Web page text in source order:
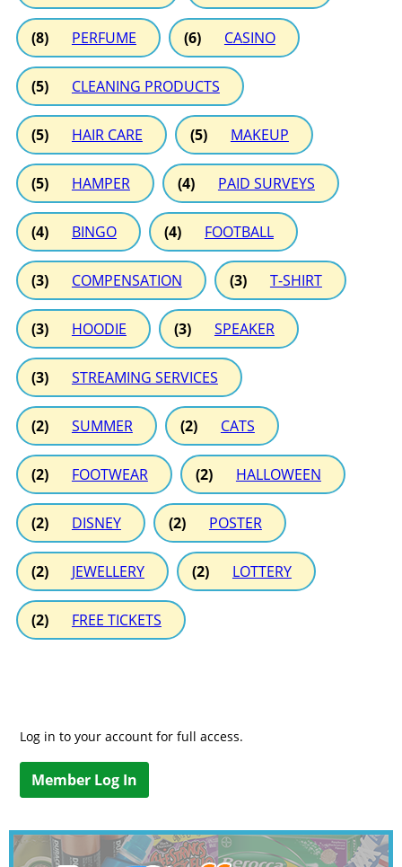
(8) PERFUME (6) CASINO
(5) CLEANING PRODUCTS
(5) HAIR CARE (5) MAKEUP
(5) HAMPER (4) PAID SURVEYS
(4) BINGO (4) FOOTBALL
(3) COMPENSATION (3) T-SHIRT
(3) HOODIE (3) SPEAKER
(3) STREAMING SERVICES
(2) SUMMER (2) CATS
(2) FOOTWEAR (2) HALLOWEEN
(2) DISNEY (2) POSTER
(2) JEWELLERY (2) LOTTERY
(2) FREE TICKETS
Log in to your account for full access.
Member Log In